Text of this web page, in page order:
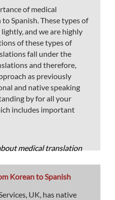
of medical
Spanish. These types of
and we are highly
of these types of
fall under the
and therefore,
as previously
and native speaking
by for all your
includes important
medical translation
Korean to Spanish
UK, has native